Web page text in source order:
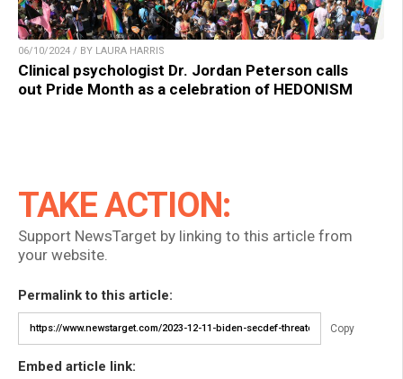
06/10/2024 / BY LAURA HARRIS
Clinical psychologist Dr. Jordan Peterson calls
out Pride Month as a celebration of HEDONISM
TAKE ACTION:
Support NewsTarget by linking to this article from
your website.
Permalink to this article:
Copy
Embed article link: